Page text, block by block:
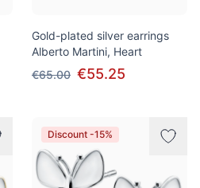
Gold-plated silver earrings
Alberto Martini, Heart
€65.00 €55.25
Discount -15%